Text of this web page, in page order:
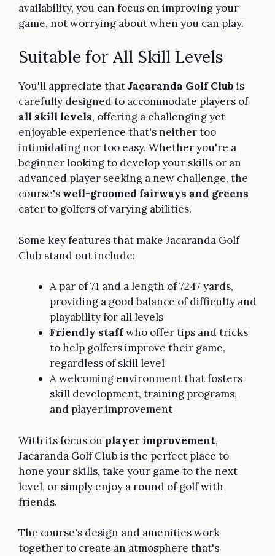
availability, you can focus on improving your
game, not worrying about when you can play.
Suitable for All Skill Levels
You'll appreciate thatJacaranda Golf Club is
carefully designed to accommodate players of
all skill levels, offering a challenging yet
enjoyable experience that's neither too
intimidating nor too easy. Whether you're a
beginner looking to develop your skills or an
advanced player seeking a new challenge, the
course's well-groomed fairways and greens
cater to golfers of varying abilities.
Some key features that make Jacaranda Golf
Club stand out include:
A par of 71 and a length of 7247 yards,
providing a good balance of difficulty and
playability for all levels
Friendly staffwho offer tips and tricks
to help golfers improve their game,
regardless of skill level
A welcoming environment that fosters
skill development, training programs,
and player improvement
With its focus on player improvement,
Jacaranda Golf Club is the perfect place to
hone your skills, take your game to the next
level, or simply enjoy a round of golf with
friends.
The course's design and amenities work
together to create an atmosphere that's